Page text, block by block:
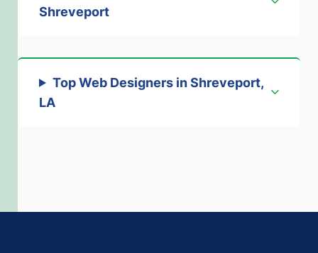
Shreveport
Top Web Designers in Shreveport,
LA